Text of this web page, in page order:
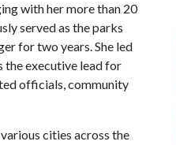
with her more than 20
served as the parks
for two years. She led
the executive lead for
officials, community
cities across the